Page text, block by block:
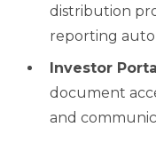
distribution
reporting
Investor
document
and